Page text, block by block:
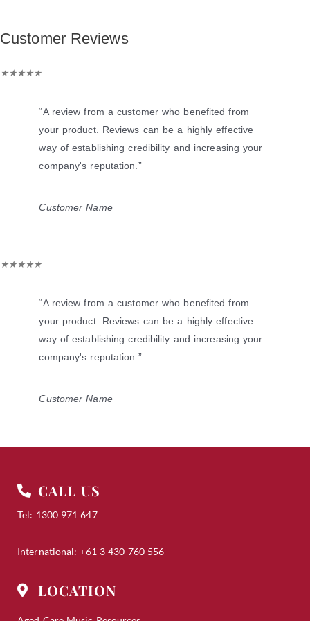
Customer Reviews
★ ★ ★ ★ ★Rated
out
of
5
“A review from a customer who benefited from
your product. Reviews can be a highly effective
way of establishing credibility and increasing your
company's reputation.”
Customer Name
★ ★ ★ ★ ★Rated
out
of
5
“A review from a customer who benefited from
your product. Reviews can be a highly effective
way of establishing credibility and increasing your
company's reputation.”
Customer Name
CALL US
Tel: 1300 971 647
International: +61 3 430 760 556
LOCATION